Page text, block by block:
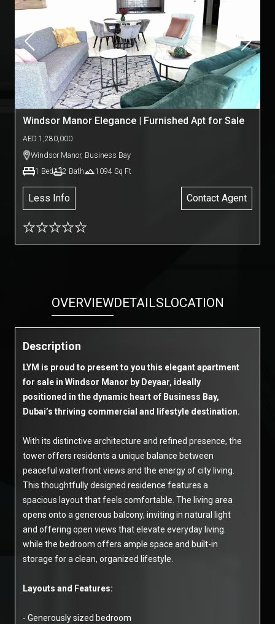
Windsor Manor Elegance | Furnished Apt for Sale
AED 1,280,000
Windsor Manor, Business Bay
1 Bed 2 Bath 1094 Sq Ft
Less Info Contact Agent
OVERVIEWDETAILSLOCATION
Description
LYM is proud to present to you this elegant apartment
for sale in Windsor Manor by Deyaar, ideally
positioned in the dynamic heart of Business Bay,
Dubai’s thriving commercial and lifestyle destination.
With its distinctive architecture and refined presence, the
tower offers residents a unique balance between
peaceful waterfront views and the energy of city living.
This thoughtfully designed residence features a
spacious layout that feels comfortable. The living area
opens onto a generous balcony, inviting in natural light
and offering open views that elevate everyday living.
while the bedroom offers ample space and built-in
storage for a clean, organized lifestyle.
Layouts and Features:
- Generously sized bedroom